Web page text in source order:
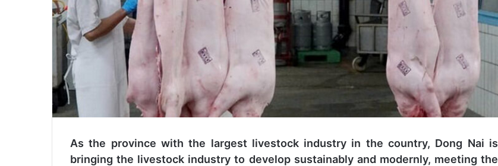
As the province with the largest livestock industry in the country, Dong Nai is
bringing the livestock industry to develop sustainably and modernly, meeting the